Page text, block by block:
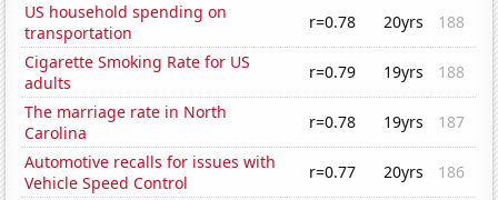
US household spending on
transportation
r=0.78 20yrs
188
Cigarette Smoking Rate for US
adults
r=0.79 19yrs
188
The marriage rate in North
Carolina
r=0.78 19yrs
187
Automotive recalls for issues with
Vehicle Speed Control
r=0.77 20yrs
186